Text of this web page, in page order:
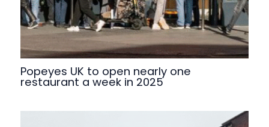
Popeyes UK to open nearly one
restaurant a week in 2025